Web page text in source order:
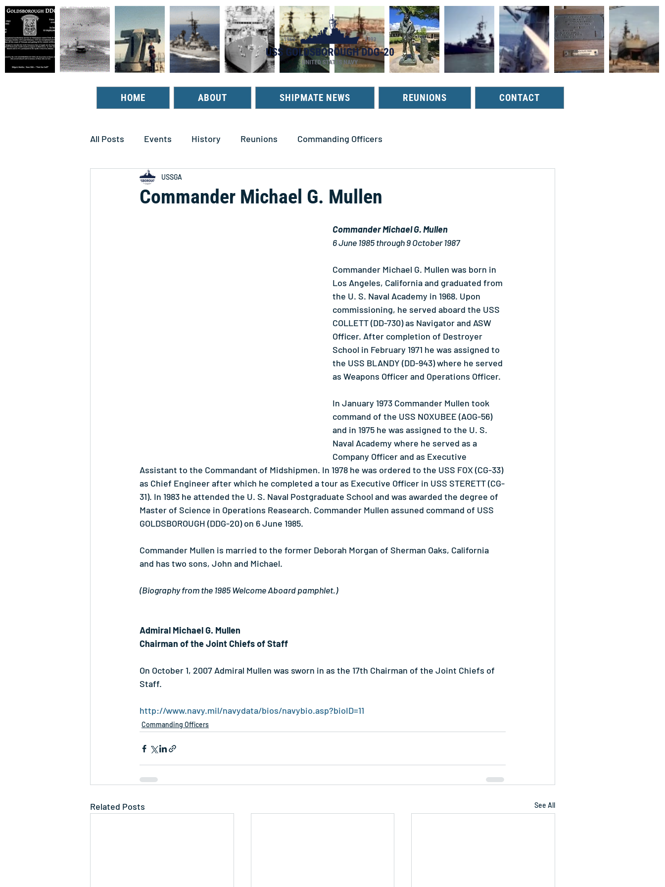
HOME ABOUT SHIPMATE NEWS REUNIONS CONTACT
All Posts Events History Reunions Commanding Officers
Commander Michael G. Mullen
USSGA
Commander Michael G. Mullen
6 June 1985 through 9 October 1987
Commander Michael G. Mullen was born in
Los Angeles, California and graduated from
the U. S. Naval Academy in 1968. Upon
commissioning, he served aboard the USS
COLLETT (DD-730) as Navigator and ASW
Officer. After completion of Destroyer
School in February 1971 he was assigned to
the USS BLANDY (DD-943) where he served
as Weapons Officer and Operations Officer.
In January 1973 Commander Mullen took
command of the USS NOXUBEE (AOG-56)
and in 1975 he was assigned to the U. S.
Naval Academy where he served as a
Company Officer and as Executive
Assistant to the Commandant of Midshipmen. In 1978 he was ordered to the USS FOX (CG-33)
as Chief Engineer after which he completed a tour as Executive Officer in USS STERETT (CG-
31). In 1983 he attended the U. S. Naval Postgraduate School and was awarded the degree of
Master of Science in Operations Reasearch. Commander Mullen assuned command of USS
GOLDSBOROUGH (DDG-20) on 6 June 1985.
Commander Mullen is married to the former Deborah Morgan of Sherman Oaks, California
and has two sons, John and Michael.
(Biography from the 1985 Welcome Aboard pamphlet.)
Admiral Michael G. Mullen
Chairman of the Joint Chiefs of Staff
On October 1, 2007 Admiral Mullen was sworn in as the 17th Chairman of the Joint Chiefs of
Staff.
http://www.navy.mil/navydata/bios/navybio.asp?bioID=11
Commanding Officers
Related Posts See All